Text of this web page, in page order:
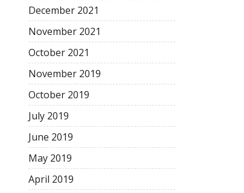
December 2021
November 2021
October 2021
November 2019
October 2019
July 2019
June 2019
May 2019
April 2019